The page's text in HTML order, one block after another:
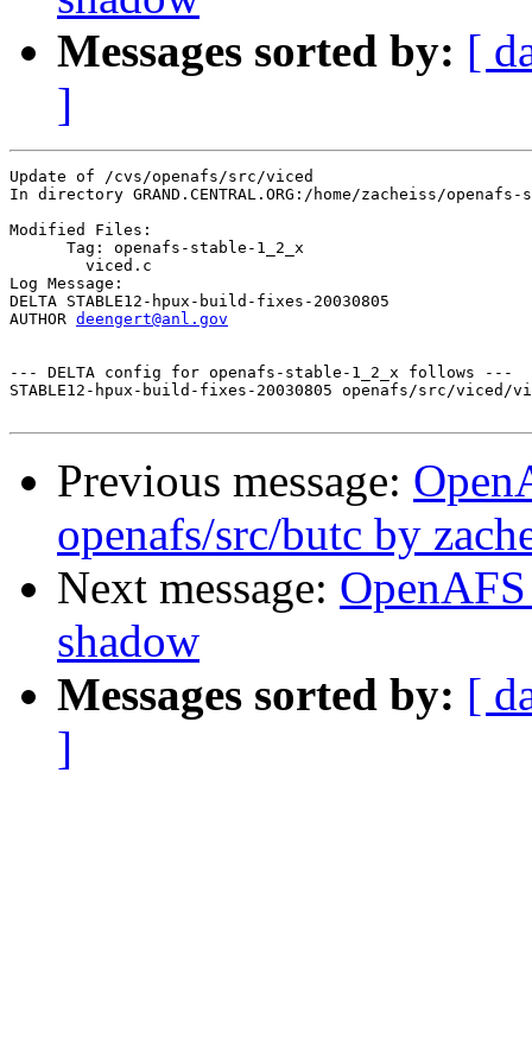
Messages sorted by: [
]
Update of /cvs/openafs/src/viced
In directory GRAND.CENTRAL.ORG:/home/zacheiss/
Modified Files:
      Tag: openafs-stable-1_2_x
Log Message:
DELTA STABLE12-hpux-build-fixes-20030805
AUTHOR deengert@anl.gov
--- DELTA config for openafs-stable-1_2_x follows ---
STABLE12-hpux-build-fixes-20030805 openafs/src/
Previous message:
openafs/src/butc by
Next message:
shadow
Messages sorted by: [
]